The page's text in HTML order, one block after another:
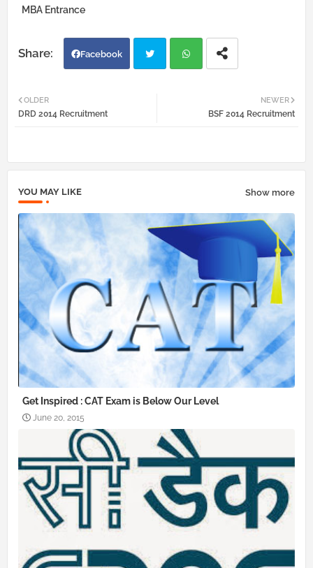
MBA Entrance
Facebook
NEWER
BSF 2014 Recruitment
OLDER
DRD 2014 Recruitment
YOU MAY LIKE Show more
Get Inspired : CAT Exam is Below Our Level
June 20, 2015